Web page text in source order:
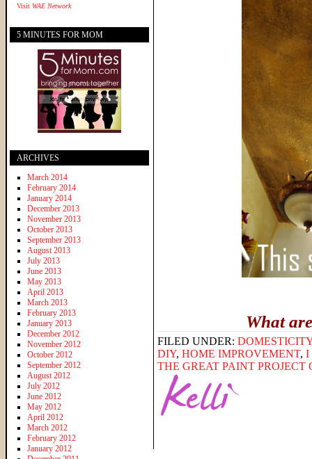
What
FILED UNDER: DOMESTICITY
DIY, HOME IMPROVEMENT, I
THE GREAT PAINT PROJECT
Visit WAE Network
5 MINUTES FOR MOM
ARCHIVES
March 2014
February 2014
January 2014
December 2013
November 2013
October 2013
September 2013
August 2013
July 2013
June 2013
May 2013
April 2013
March 2013
February 2013
January 2013
December 2012
November 2012
October 2012
September 2012
August 2012
July 2012
June 2012
May 2012
April 2012
March 2012
February 2012
January 2012